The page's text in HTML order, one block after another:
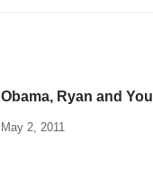
Obama, Ryan and You
May 2, 2011